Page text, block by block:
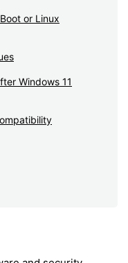
or Linux
Windows 11